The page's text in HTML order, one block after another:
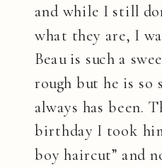
and while I still
what they are, I
Beau is such a
rough but he is so
always has been.
birthday I took
boy haircut” and